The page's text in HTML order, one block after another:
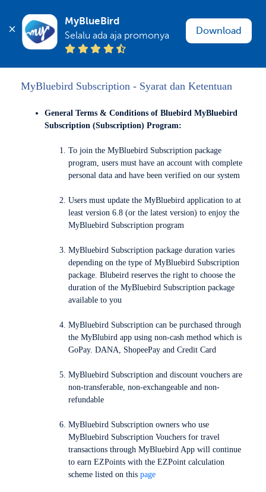
MyBlueBird
Selalu ada aja promonya Download
MyBluebird Subscription - Syarat dan Ketentuan
General Terms & Conditions of Bluebird MyBluebird
Subscription (Subscription) Program:
To join the MyBluebird Subscription package
program, users must have an account with complete
personal data and have been verified on our system
Users must update the MyBluebird application to at
least version 6.8 (or the latest version) to enjoy the
MyBluebird Subscription program
MyBluebird Subscription package duration varies
depending on the type of MyBluebird Subscription
package. Blubeird reserves the right to choose the
duration of the MyBluebird Subscription package
available to you
MyBluebird Subscription can be purchased through
the MyBlubird app using non-cash method which is
GoPay. DANA, ShopeePay and Credit Card
MyBluebird Subscription and discount vouchers are
non-transferable, non-exchangeable and non-
refundable
MyBluebird Subscription owners who use
MyBluebird Subscription Vouchers for travel
transactions through MyBluebird App will continue
to earn EZPoints with the EZPoint calculation
scheme listed on this page